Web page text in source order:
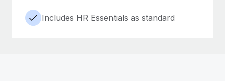
Includes HR Essentials as standard